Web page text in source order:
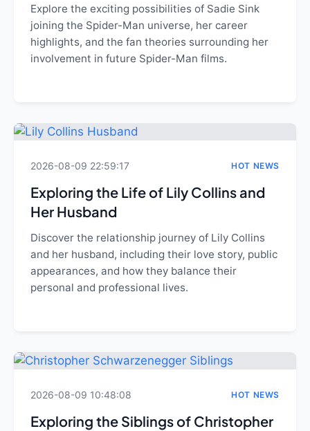
Explore the exciting possibilities of Sadie Sink
joining the Spider-Man universe, her career
highlights, and the fan theories surrounding her
involvement in future Spider-Man films.
2026-08-09 22:59:17 HOT NEWS
Exploring the Life of Lily Collins and
Her Husband
Discover the relationship journey of Lily Collins
and her husband, including their love story, public
appearances, and how they balance their
personal and professional lives.
2026-08-09 10:48:08 HOT NEWS
Exploring the Siblings of Christopher